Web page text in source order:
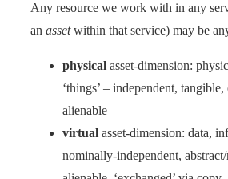
Any resource we work with in any
an assetwithin that service) may be
physical asset-dimension:
‘things’ – independent,
alienable
virtual asset-dimension: data,
nominally-independent,